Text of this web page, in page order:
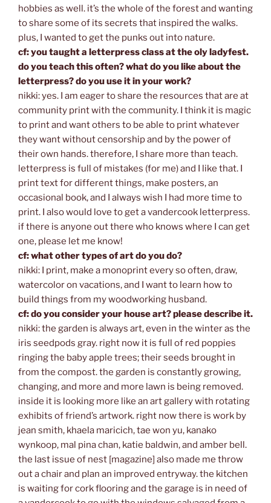
hobbies as well. it’s the whole of the forest and wanting
to share some of its secrets that inspired the walks.
plus, I wanted to get the punks out into nature.
cf: you taught a letterpress class at the oly ladyfest.
do you teach this often? what do you like about the
letterpress? do you use it in your work?
nikki: yes. I am eager to share the resources that are at
community print with the community. I think it is magic
to print and want others to be able to print whatever
they want without censorship and by the power of
their own hands. therefore, I share more than teach.
letterpress is full of mistakes (for me) and I like that. I
print text for different things, make posters, an
occasional book, and I always wish I had more time to
print. I also would love to get a vandercook letterpress.
if there is anyone out there who knows where I can get
one, please let me know!
cf: what other types of art do you do?
nikki: I print, make a monoprint every so often, draw,
watercolor on vacations, and I want to learn how to
build things from my woodworking husband.
cf: do you consider your house art? please describe it.
nikki: the garden is always art, even in the winter as the
iris seedpods gray. right now it is full of red poppies
ringing the baby apple trees; their seeds brought in
from the compost. the garden is constantly growing,
changing, and more and more lawn is being removed.
inside it is looking more like an art gallery with rotating
exhibits of friend’s artwork. right now there is work by
jean smith, khaela maricich, tae won yu, kanako
wynkoop, mal pina chan, katie baldwin, and amber bell.
the last issue of nest [magazine] also made me throw
out a chair and plan an improved entryway. the kitchen
is waiting for cork flooring and the garage is in need of